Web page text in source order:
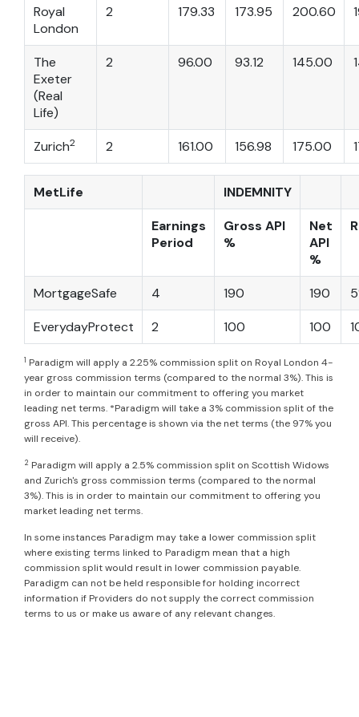
Royal
London
2 179.33 173.95 200.60
The
Exeter
(Real
Life)
2 96.00 93.12 145.00
Zurich2 2 161.00 156.98 175.00
MetLife
INDEMNITY
Earnings
Period
Gross API
%
Net
API
%
MortgageSafe 4 190 190
EverydayProtect
2 100 100
1 Paradigm will apply a 2.25% commission split on Royal London 4-
year gross commission terms (compared to the normal 3%). This is
in order to maintain our commitment to offering you market
leading net terms. *Paradigm will take a 3% commission split of the
gross API. This percentage is shown via the net terms (the 97% you
will receive).
2 Paradigm will apply a 2.5% commission split on Scottish Widows
and Zurich's gross commission terms (compared to the normal
3%). This is in order to maintain our commitment to offering you
market leading net terms.
In some instances Paradigm may take a lower commission split
where existing terms linked to Paradigm mean that a high
commission split would result in lower commission payable.
Paradigm can not be held responsible for holding incorrect
information if Providers do not supply the correct commission
terms to us or make us aware of any relevant changes.